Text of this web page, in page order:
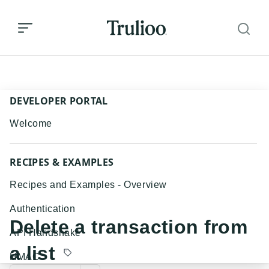
DEVELOPER PORTAL
Welcome
RECIPES & EXAMPLES
Recipes and Examples - Overview
Authentication
API Handshake
HMAC
Delete a transaction from
a list